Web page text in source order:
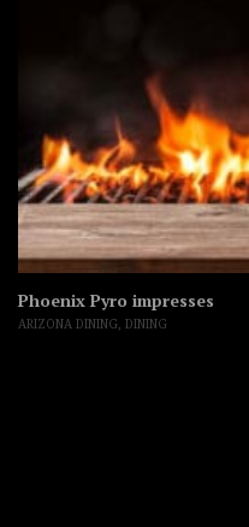
Phoenix Pyro impresses
ARIZONA DINING DINING